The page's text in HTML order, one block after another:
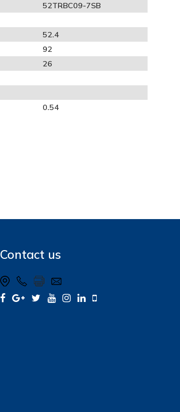
52TRBC09-7SB
52.4
92
26
0.54
Contact us